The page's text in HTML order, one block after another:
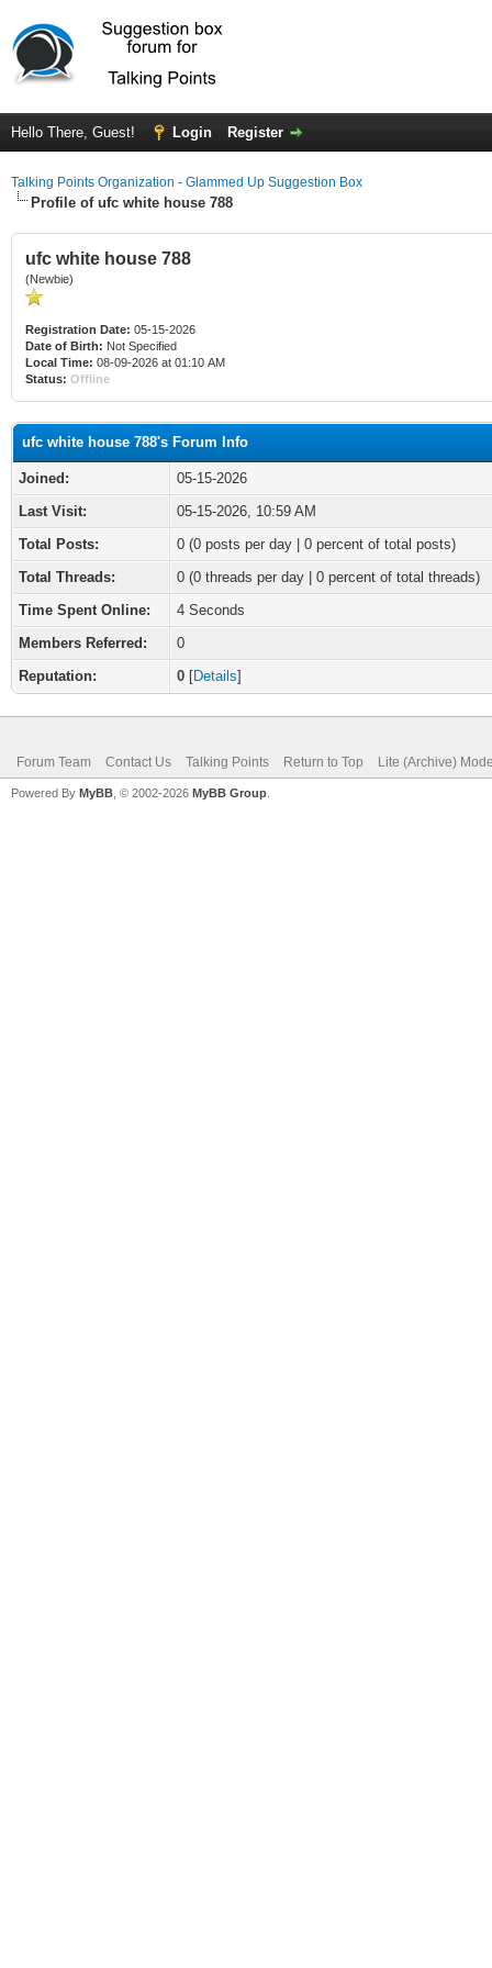
Hello There, Guest! Login Register
Talking Points Organization - Glammed Up Suggestion Box
Profile of ufc white house 788
ufc white house 788
(Newbie)
Registration Date: 05-15-2026
Date of Birth: Not Specified
Local Time: 08-09-2026 at 01:10 AM
Status: Offline
ufc white house 788's Forum Info
Joined:
05-15-2026
Last Visit:
05-15-2026, 10:59 AM
Total Posts:
0 (0 posts per day | 0 percent of total posts)
Total Threads:
0 (0 threads per day | 0 percent of total threads)
Time Spent Online:
4 Seconds
Members Referred:
0
Reputation:
0 [Details]
Forum Team Contact Us Talking Points Return to Top Lite (Archive)
Powered By MyBB , © 2002-2026 MyBB Group